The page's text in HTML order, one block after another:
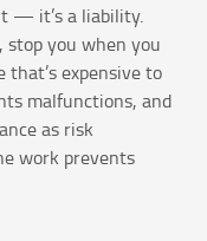
— it’s a liability.
stop you when you
that’s expensive to
malfunctions, and
as risk
work prevents